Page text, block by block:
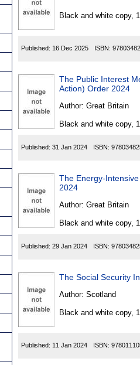
Black and white copy,
Published: 16 Dec 2025 ISBN:
The Public Interest
Action) Order 2024
Author: Great Britain
Black and white copy,
Published: 31 Jan 2024 ISBN:
The Energy-
2024
Author: Great Britain
Black and white copy,
Published: 29 Jan 2024 ISBN:
The Social Security
Author: Scotland
Black and white copy,
Published: 11 Jan 2024 ISBN: